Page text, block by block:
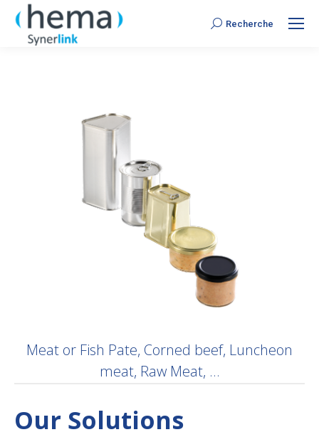
Search:
Recherche
Meat or Fish Pate, Corned beef, Luncheon
meat, Raw Meat, …
Our Solutions